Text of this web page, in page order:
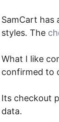
SamCart
styles. The
What I like
confirmed to
Its checkout
data.